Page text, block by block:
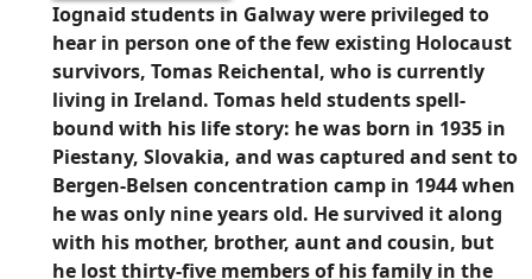
Iognaid students in Galway were privileged to
hear in person one of the few existing Holocaust
survivors, Tomas Reichental, who is currently
living in Ireland. Tomas held students spell-
bound with his life story: he was born in 1935 in
Piestany, Slovakia, and was captured and sent to
Bergen-Belsen concentration camp in 1944 when
he was only nine years old. He survived it along
with his mother, brother, aunt and cousin, but
he lost thirty-five members of his family in the